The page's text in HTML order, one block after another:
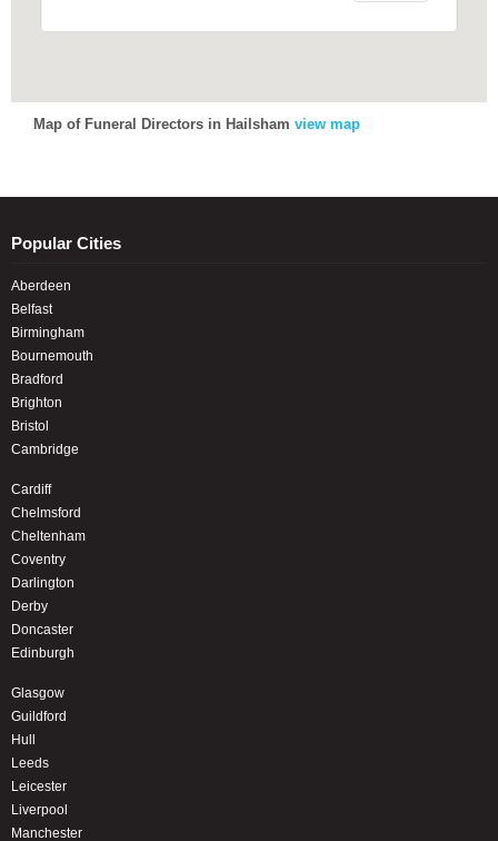
Map of Funeral Directors in Hailsham view map
Popular Cities
Aberdeen
Belfast
Birmingham
Bournemouth
Bradford
Brighton
Bristol
Cambridge
Cardiff
Chelmsford
Cheltenham
Coventry
Darlington
Derby
Doncaster
Edinburgh
Glasgow
Guildford
Hull
Leeds
Leicester
Liverpool
Manchester